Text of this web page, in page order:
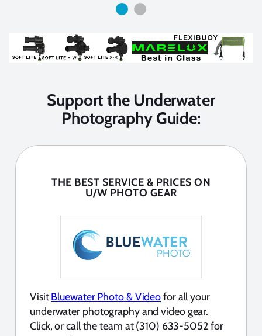
Support the Underwater
Photography Guide:
THE BEST SERVICE & PRICES ON
U/W PHOTO GEAR
VisitBluewater Photo & Videofor all your
underwater photography and video gear.
Click, or call the team at (310) 633-5052 for